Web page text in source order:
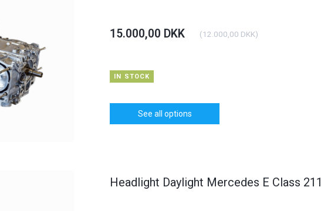
15.000,00 DKK (12.000,00 DKK)
IN STOCK
See all options
Headlight Daylight Mercedes E Class 211